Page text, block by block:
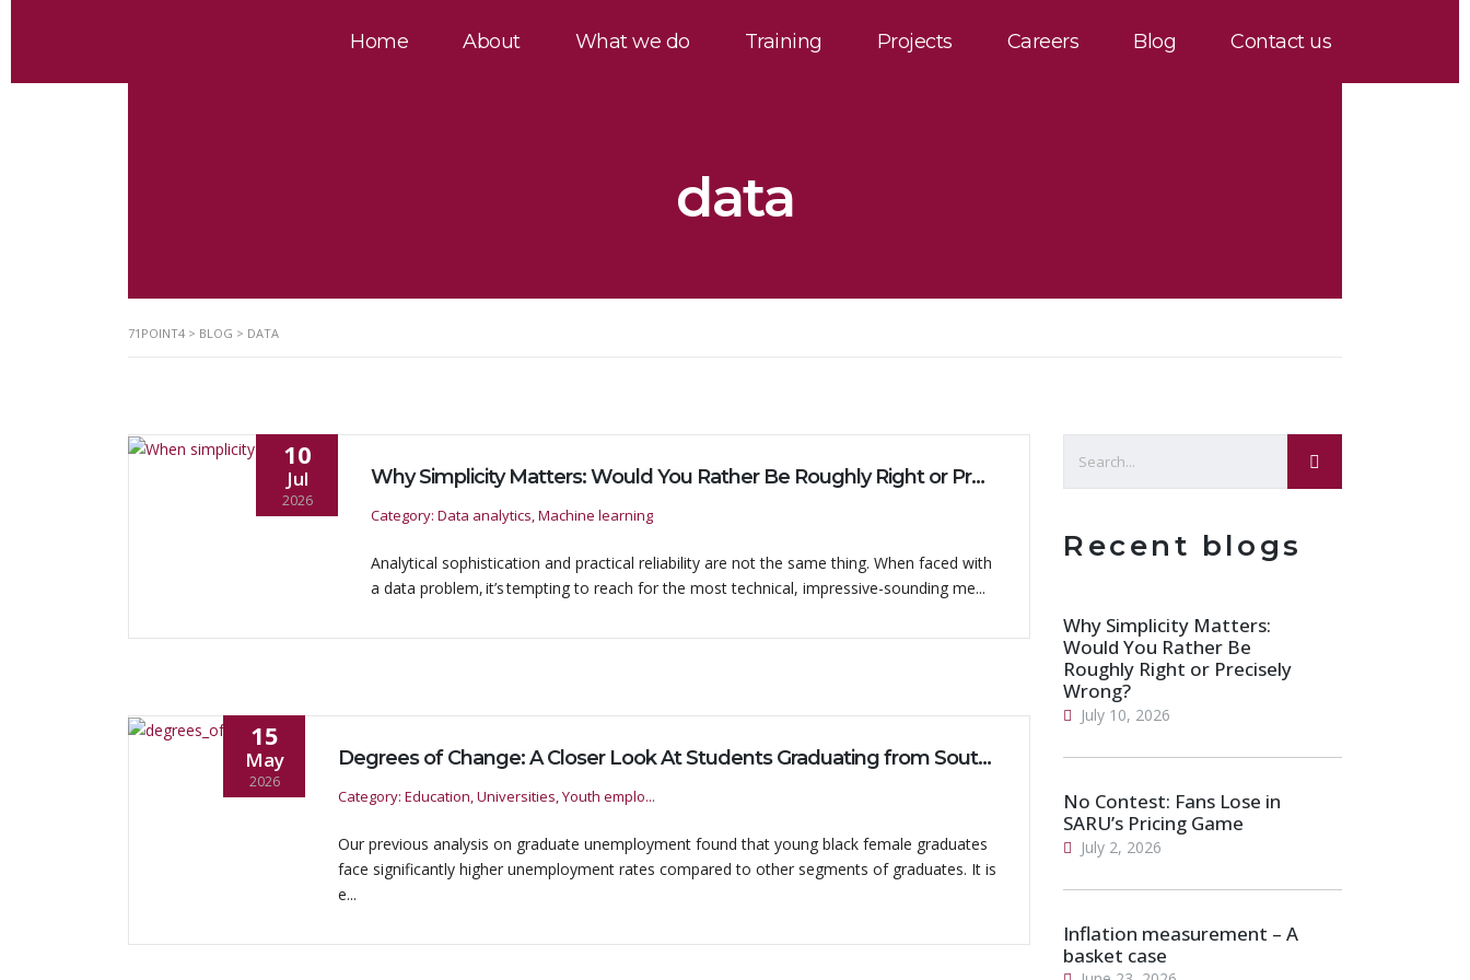
Home About What we do Training Projects Careers Blog Contact us
data
71POINT4 > BLOG > DATA
10
Jul
2026
Why Simplicity Matters: Would You Rather Be Roughly Right or Precisely Wrong?
Category: Data analytics, Machine learning
Analytical sophistication and practical reliability are not the same thing. When faced with
a data problem, it’s tempting to reach for the most technical, impressive-sounding me...
15
May
2026
Degrees of Change: A Closer Look At Students Graduating from South African Universities
Category: Education, Universities, Youth emplo...
Our previous analysis on graduate unemployment found that young black female graduates
face significantly higher unemployment rates compared to other segments of graduates. It is
e...
Recent blogs
Why Simplicity Matters:
Would You Rather Be
Roughly Right or Precisely
Wrong?
July 10, 2026
No Contest: Fans Lose in
SARU’s Pricing Game
July 2, 2026
Inflation measurement – A
basket case